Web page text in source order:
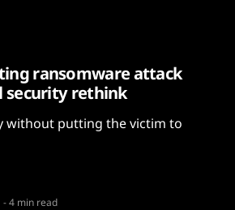
ransomware attack
security rethink
without putting the victim to
-4 min read